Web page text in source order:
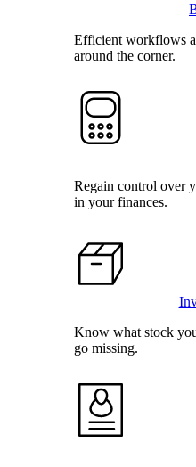
Efficient workflows
around the corner.
Regain control over
in your finances.
Know what stock
go missing.